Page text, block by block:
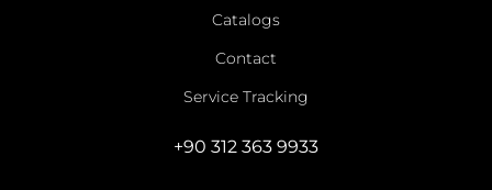
Catalogs
Contact
Service Tracking
+90 312 363 9933